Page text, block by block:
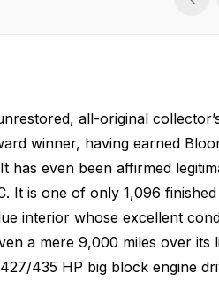
all-original
winner, having earned
has even been affirmed
It is one of only 1,096
interior whose excellent
a mere 9,000 miles over its
435 HP big block engine